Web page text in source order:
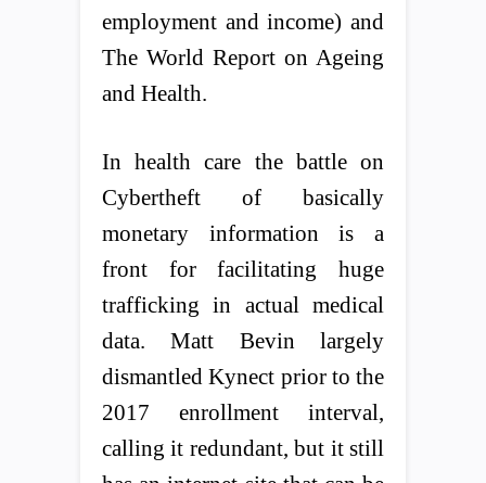
employment and income) and
The World Report on Ageing
and Health.
In health care the battle on
Cybertheft of basically
monetary information is a
front for facilitating huge
trafficking in actual medical
data. Matt Bevin largely
dismantled Kynect prior to the
2017 enrollment interval,
calling it redundant, but it still